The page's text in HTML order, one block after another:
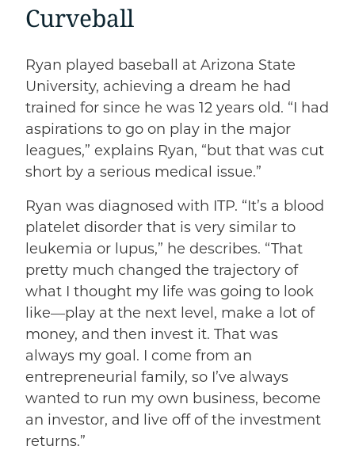
Curveball
Ryan played baseball at Arizona State
University, achieving a dream he had
trained for since he was 12 years old. “I had
aspirations to go on play in the major
leagues,” explains Ryan, “but that was cut
short by a serious medical issue.”
Ryan was diagnosed with ITP. “It’s a blood
platelet disorder that is very similar to
leukemia or lupus,” he describes. “That
pretty much changed the trajectory of
what I thought my life was going to look
like––play at the next level, make a lot of
money, and then invest it. That was
always my goal. I come from an
entrepreneurial family, so I’ve always
wanted to run my own business, become
an investor, and live off of the investment
returns.”